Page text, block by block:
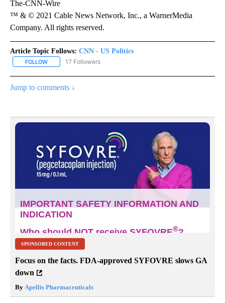
The-CNN-Wire
™ & © 2021 Cable News Network, Inc., a WarnerMedia
Company. All rights reserved.
Article Topic Follows: CNN - US Politics
FOLLOW FOLLOW "CNN - US POLITICS" TO RECEIVE NOTIFICATIONS
17 Followers
Jump to comments ↓
SPONSORED CONTENT
Focus on the facts. FDA-approved SYFOVRE slows GA
down
By Apellis Pharmaceuticals